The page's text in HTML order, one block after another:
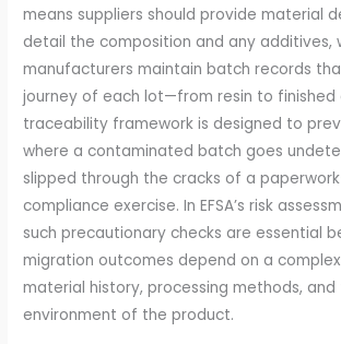
means suppliers should provide material
detail the composition and any additives,
manufacturers maintain batch records
journey of each lot—from resin to finished
traceability framework is designed to
where a contaminated batch goes
slipped through the cracks of a
compliance exercise. In EFSA’s risk
such precautionary checks are essential
migration outcomes depend on a
material history, processing methods,
environment of the product.